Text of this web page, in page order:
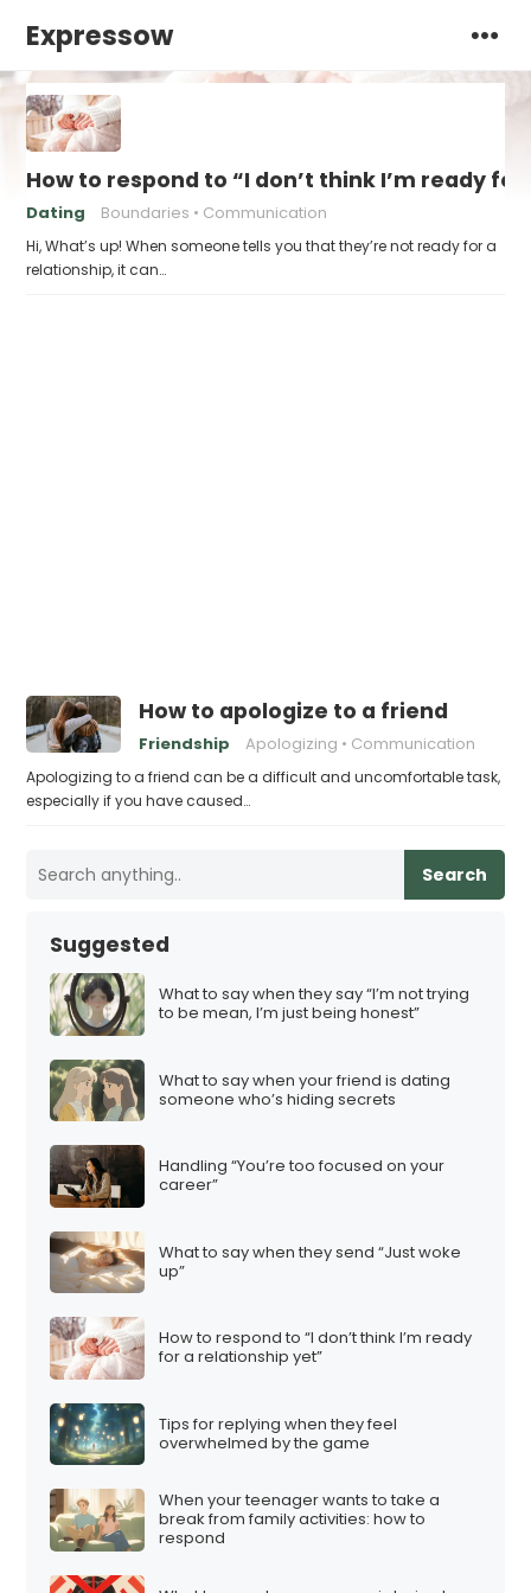
Expressow
How to respond to “I don’t think I’m ready
Dating Boundaries Communication
Hi, What’s up! When someone tells you that they’re not ready for a
relationship, it can…
How to apologize to a friend
Friendship Apologizing Communication
Apologizing to a friend can be a difficult and uncomfortable task,
especially if you have caused…
Search
Suggested
What to say when they say “I’m not trying
to be mean, I’m just being honest”
What to say when your friend is dating
someone who’s hiding secrets
Handling “You’re too focused on your
career”
What to say when they send “Just woke
up”
How to respond to “I don’t think I’m ready
for a relationship yet”
Tips for replying when they feel
overwhelmed by the game
When your teenager wants to take a
break from family activities: how to
respond